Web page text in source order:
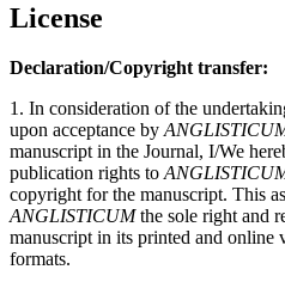
License
Declaration/Copyright transfer:
1. In consideration of the
upon acceptance by
manuscript in the Journal, I/We
publication rights to
copyright for the manuscript. This
ANGLISTICUMthe sole right and
manuscript in its printed and online
formats.